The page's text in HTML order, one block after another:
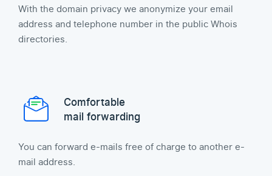
With the domain privacy we anonymize your email
address and telephone number in the public Whois
directories.
Comfortable
mail forwarding
You can forward e-mails free of charge to another e-
mail address.